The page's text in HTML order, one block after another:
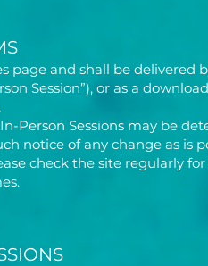
page and shall be delivered
Session”), or as a
Person Sessions may be
notice of any change as is
check the site regularly